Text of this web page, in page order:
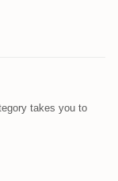
takes you to